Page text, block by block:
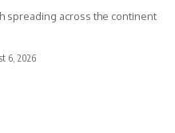
spreading across the continent
6, 2026